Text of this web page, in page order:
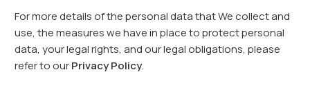
For more details of the personal data that We collect and
use, the measures we have in place to protect personal
data, your legal rights, and our legal obligations, please
refer to ourPrivacy Policy.